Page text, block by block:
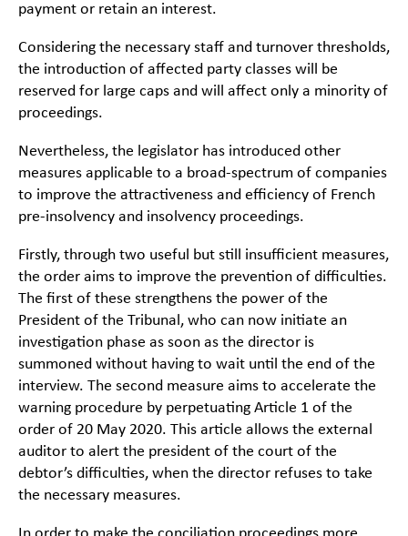
payment or retain an interest.
Considering the necessary staff and turnover thresholds,
the introduction of affected party classes will be
reserved for large caps and will affect only a minority of
proceedings.
Nevertheless, the legislator has introduced other
measures applicable to a broad-spectrum of companies
to improve the attractiveness and efficiency of French
pre-insolvency and insolvency proceedings.
Firstly, through two useful but still insufficient measures,
the order aims to improve the prevention of difficulties.
The first of these strengthens the power of the
President of the Tribunal, who can now initiate an
investigation phase as soon as the director is
summoned without having to wait until the end of the
interview. The second measure aims to accelerate the
warning procedure by perpetuating Article 1 of the
order of 20 May 2020. This article allows the external
auditor to alert the president of the court of the
debtor’s difficulties, when the director refuses to take
the necessary measures.